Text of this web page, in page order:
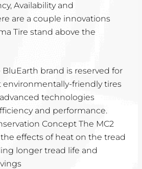
Availability and
are a couple innovations
Tire stand above the
brand is reserved for
environmentally-friendly tires
technologies
and performance.
Concept The MC2
effects of heat on the tread
longer tread life and